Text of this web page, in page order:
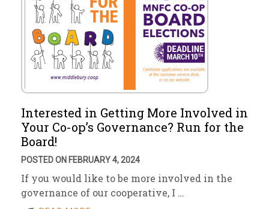
Interested in Getting More Involved in
Your Co-op’s Governance? Run for the
Board!
POSTED ON FEBRUARY 4, 2024
If you would like to be more involved in the
governance of our cooperative, I …